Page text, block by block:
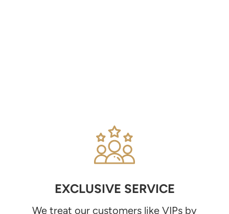
EXCLUSIVE SERVICE
We treat our customers like VIPs by